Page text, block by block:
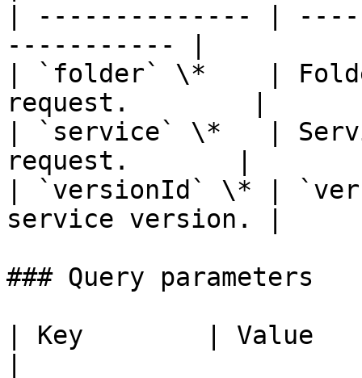
| -------------- |
----------- |
| `folder` \*    |
request.        |
| `service` \*   |
request.       |
| `versionId` \* |
service version. |
### Query parameters
| Key        | Value